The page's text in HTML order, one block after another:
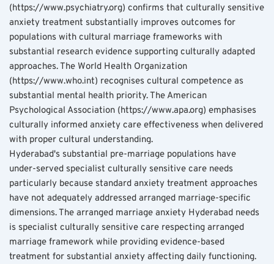
(https://www.psychiatry.org) confirms that culturally sensitive
anxiety treatment substantially improves outcomes for
populations with cultural marriage frameworks with
substantial research evidence supporting culturally adapted
approaches. The World Health Organization
(https://www.who.int) recognises cultural competence as
substantial mental health priority. The American
Psychological Association (https://www.apa.org) emphasises
culturally informed anxiety care effectiveness when delivered
with proper cultural understanding.
Hyderabad's substantial pre-marriage populations have
under-served specialist culturally sensitive care needs
particularly because standard anxiety treatment approaches
have not adequately addressed arranged marriage-specific
dimensions. The arranged marriage anxiety Hyderabad needs
is specialist culturally sensitive care respecting arranged
marriage framework while providing evidence-based
treatment for substantial anxiety affecting daily functioning.